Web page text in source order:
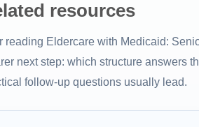
resources
reading Eldercare with Medicaid:
next step: which structure answers
follow-up questions usually lead.